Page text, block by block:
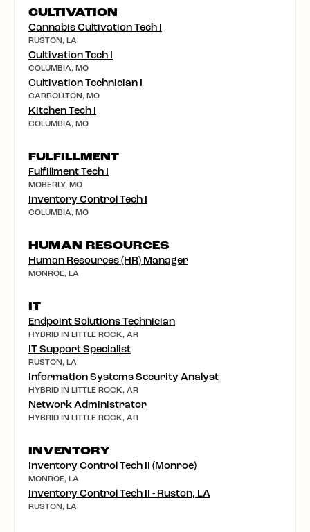
CULTIVATION
Cannabis Cultivation Tech I
RUSTON, LA
Cultivation Tech I
COLUMBIA, MO
Cultivation Technician I
CARROLLTON, MO
Kitchen Tech I
COLUMBIA, MO
FULFILLMENT
Fulfillment Tech I
MOBERLY, MO
Inventory Control Tech I
COLUMBIA, MO
HUMAN RESOURCES
Human Resources (HR) Manager
MONROE, LA
IT
Endpoint Solutions Technician
HYBRID IN LITTLE ROCK, AR
IT Support Specialist
RUSTON, LA
Information Systems Security Analyst
HYBRID IN LITTLE ROCK, AR
Network Administrator
HYBRID IN LITTLE ROCK, AR
INVENTORY
Inventory Control Tech II (Monroe)
MONROE, LA
Inventory Control Tech II - Ruston, LA
RUSTON, LA